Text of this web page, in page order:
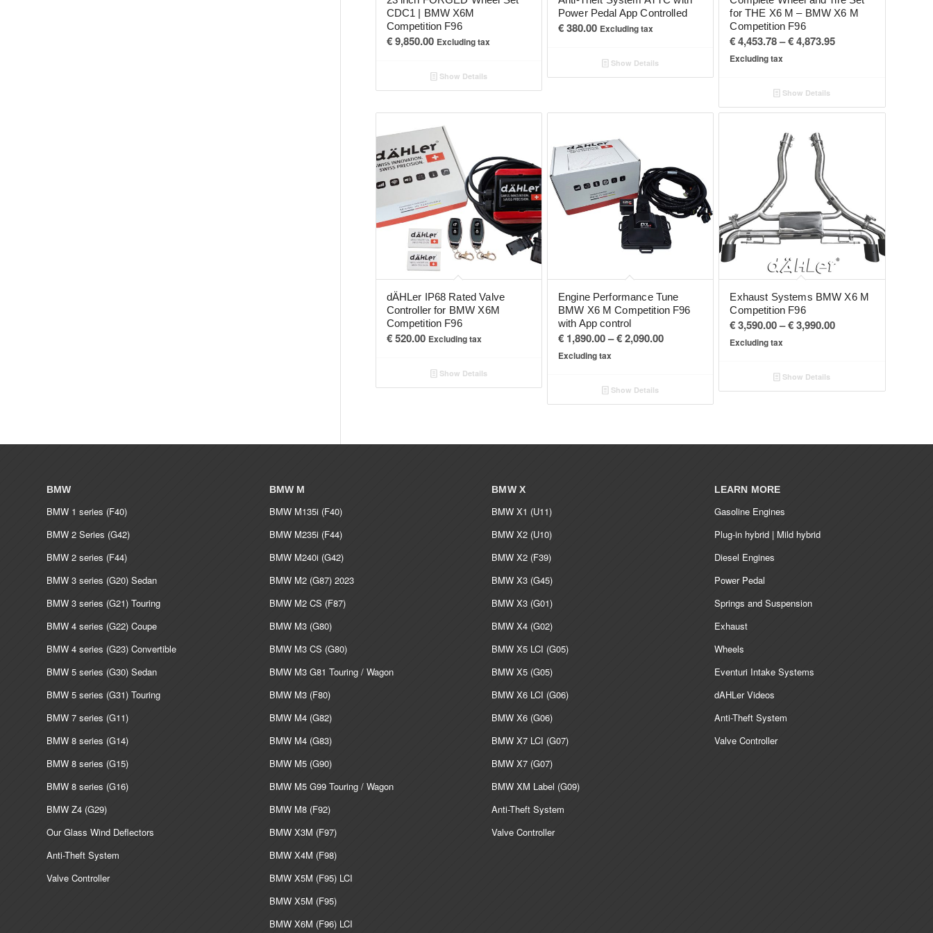
CDC1 | BMW X6M
Competition F96
€9,850.00 Excluding tax
Show Details
Power Pedal App Controlled
€380.00 Excluding tax
Show Details
for THE X6 M – BMW X6 M
Competition F96
€4,453.78 –€4,873.95Price
€ 4,873.95
Excluding tax
Show Details
dÄHLer IP68 Rated Valve
Controller for BMW X6M
Competition F96
€520.00 Excluding tax
Show Details
Engine Performance Tune
BMW X6 M Competition F96
with App control
€1,890.00–€2,090.00Price
€ 2,090.00
Excluding tax
Show Details
Exhaust Systems BMW X6 M
Competition F96
€3,590.00 –€3,990.00Price
€ 3,990.00
Excluding tax
Show Details
BMW
BMW 1 series (F40)
BMW 2 Series (G42)
BMW 2 series (F44)
BMW 3 series (G20) Sedan
BMW 3 series (G21) Touring
BMW 4 series (G22) Coupe
BMW 4 series (G23) Convertible
BMW 5 series (G30) Sedan
BMW 5 series (G31) Touring
BMW 7 series (G11)
BMW 8 series (G14)
BMW 8 series (G15)
BMW 8 series (G16)
BMW Z4 (G29)
Our Glass Wind Deflectors
Anti-Theft System
Valve Controller
BMW M
BMW M135i (F40)
BMW M235i (F44)
BMW M240i (G42)
BMW M2 (G87) 2023
BMW M2 CS (F87)
BMW M3 (G80)
BMW M3 CS (G80)
BMW M3 G81 Touring / Wagon
BMW M3 (F80)
BMW M4 (G82)
BMW M4 (G83)
BMW M5 (G90)
BMW M5 G99 Touring / Wagon
BMW M8 (F92)
BMW X3M (F97)
BMW X4M (F98)
BMW X5M (F95) LCI
BMW X5M (F95)
BMW X6M (F96) LCI
BMW X
BMW X1 (U11)
BMW X2 (U10)
BMW X2 (F39)
BMW X3 (G45)
BMW X3 (G01)
BMW X4 (G02)
BMW X5 LCI (G05)
BMW X5 (G05)
BMW X6 LCI (G06)
BMW X6 (G06)
BMW X7 LCI (G07)
BMW X7 (G07)
BMW XM Label (G09)
Anti-Theft System
Valve Controller
LEARN MORE
Gasoline Engines
Plug-in hybrid | Mild hybrid
Diesel Engines
Power Pedal
Springs and Suspension
Exhaust
Wheels
Eventuri Intake Systems
dAHLer Videos
Anti-Theft System
Valve Controller